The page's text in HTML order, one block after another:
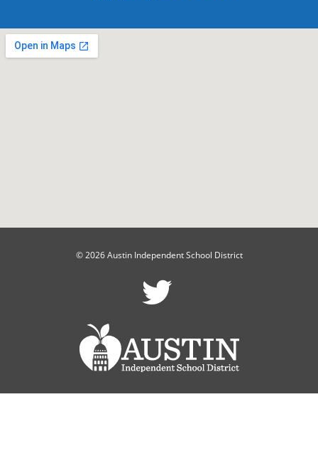
© 2026 Austin Independent School District